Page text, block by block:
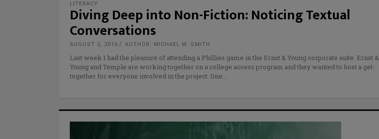
LITERACY
Diving Deep into Non-Fiction: Noticing Textual
Conversations
AUGUST 2, 2016 AUTHOR: MICHAEL W. SMITH
Last week I had the pleasure of attending a Phillies game in the Ernst & Young corporate suite. Ernst &
Young and Temple are working together on a college access program and they wanted to host a get-
together for everyone involved in the project. One